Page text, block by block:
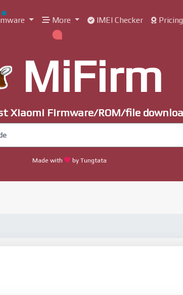
More IMEI Checker Pricing
MiFirm
Xiaomi Firmware/ROM/file
Made with by Tungtata